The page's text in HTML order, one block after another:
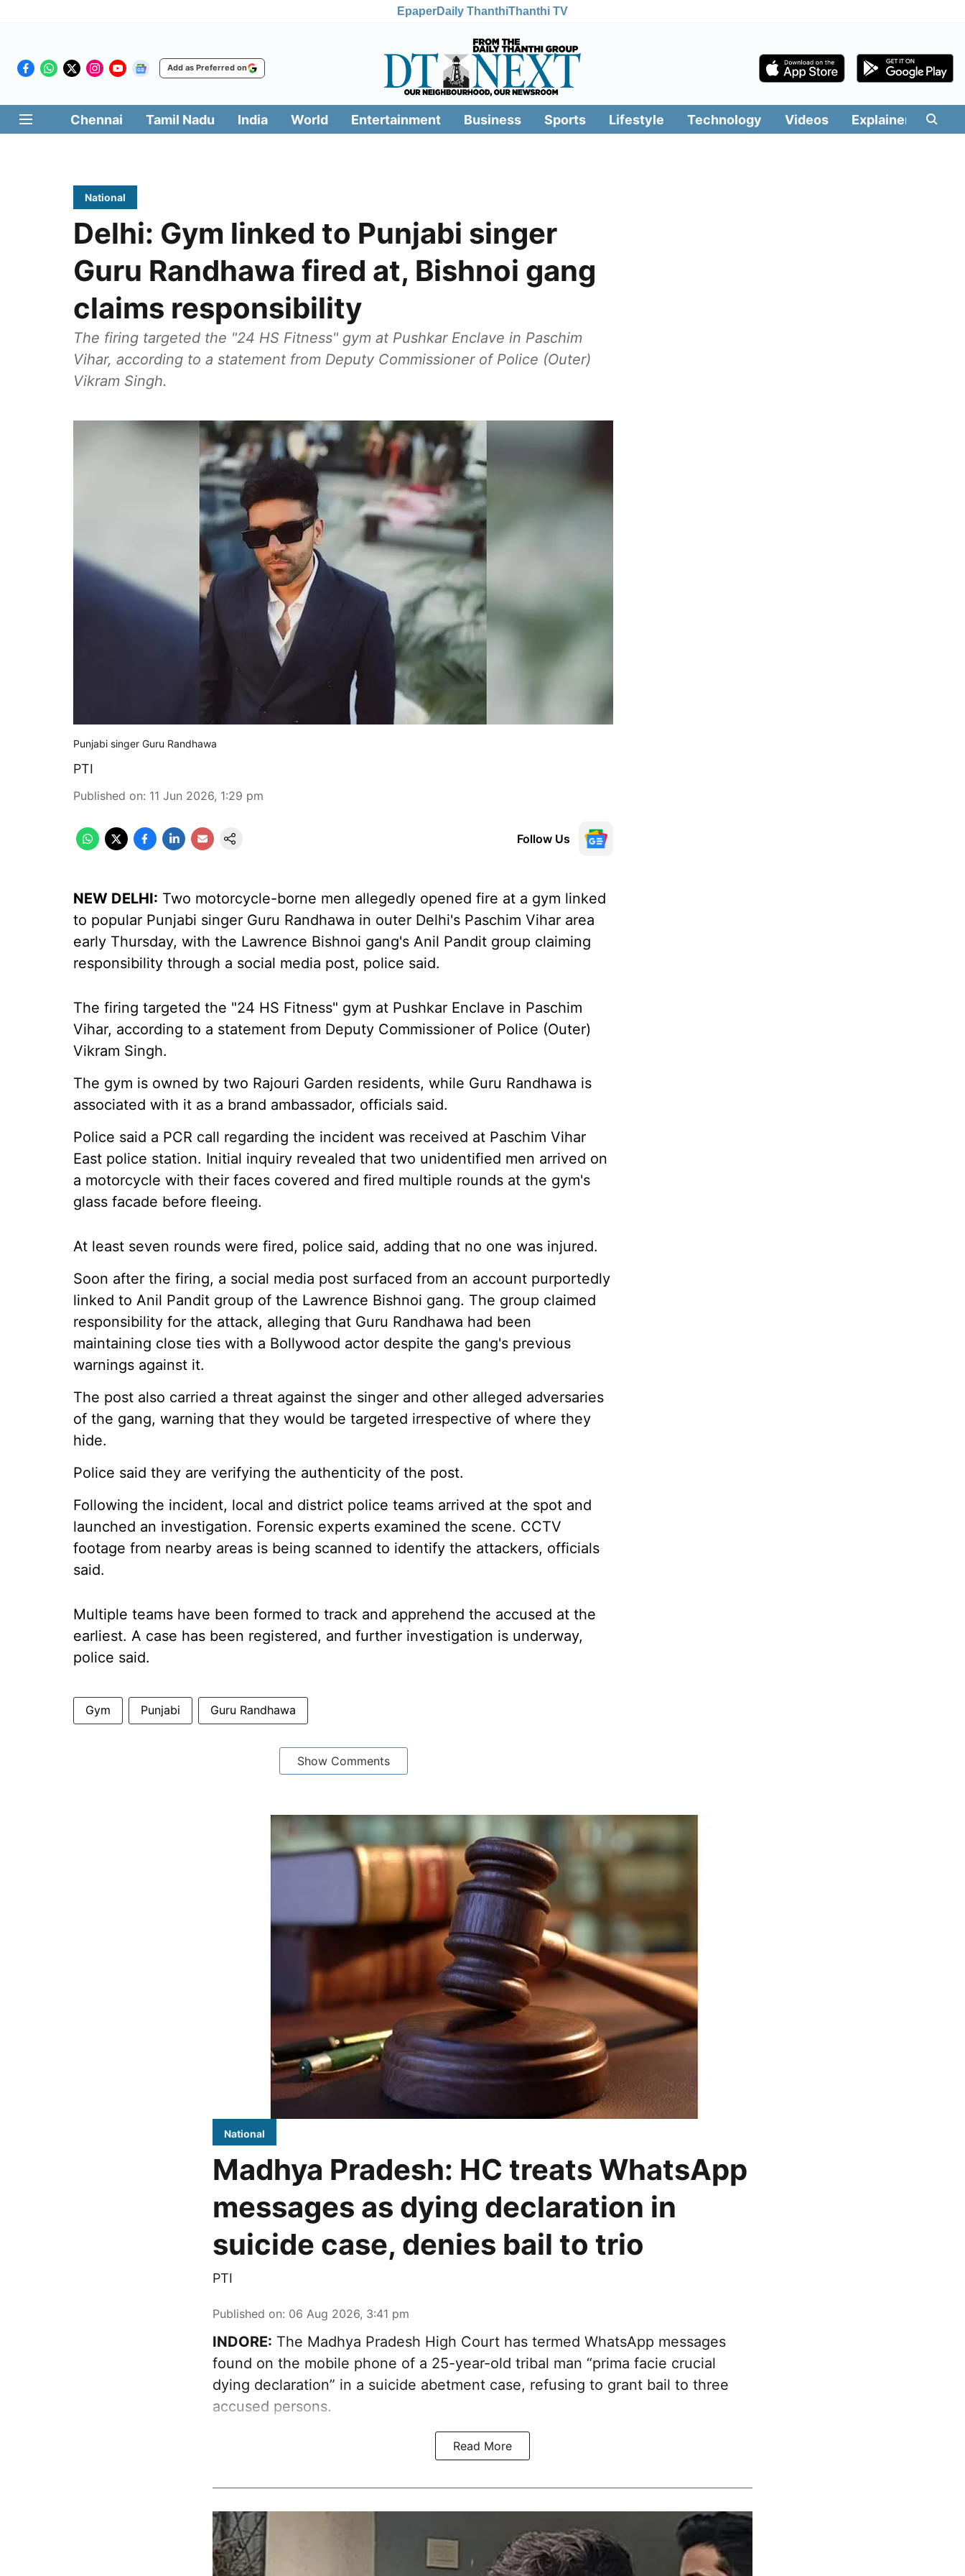
EpaperDaily ThanthiThanthi TV
Add as Preferred on
Chennai Tamil Nadu India World Entertainment Business Sports Lifestyle Technology Videos Explainers
National
Delhi: Gym linked to Punjabi singer
Guru Randhawa fired at, Bishnoi gang
claims responsibility
The firing targeted the "24 HS Fitness" gym at Pushkar Enclave in Paschim
Vihar, according to a statement from Deputy Commissioner of Police (Outer)
Vikram Singh.
Punjabi singer Guru Randhawa
PTI
Published on: 11 Jun 2026, 1:29 pm
Follow Us
NEW DELHI: Two motorcycle-borne men allegedly opened fire at a gym linked
to popular Punjabi singer Guru Randhawa in outer Delhi's Paschim Vihar area
early Thursday, with the Lawrence Bishnoi gang's Anil Pandit group claiming
responsibility through a social media post, police said.
The firing targeted the "24 HS Fitness" gym at Pushkar Enclave in Paschim
Vihar, according to a statement from Deputy Commissioner of Police (Outer)
Vikram Singh.
The gym is owned by two Rajouri Garden residents, while Guru Randhawa is
associated with it as a brand ambassador, officials said.
Police said a PCR call regarding the incident was received at Paschim Vihar
East police station. Initial inquiry revealed that two unidentified men arrived on
a motorcycle with their faces covered and fired multiple rounds at the gym's
glass facade before fleeing.
At least seven rounds were fired, police said, adding that no one was injured.
Soon after the firing, a social media post surfaced from an account purportedly
linked to Anil Pandit group of the Lawrence Bishnoi gang. The group claimed
responsibility for the attack, alleging that Guru Randhawa had been
maintaining close ties with a Bollywood actor despite the gang's previous
warnings against it.
The post also carried a threat against the singer and other alleged adversaries
of the gang, warning that they would be targeted irrespective of where they
hide.
Police said they are verifying the authenticity of the post.
Following the incident, local and district police teams arrived at the spot and
launched an investigation. Forensic experts examined the scene. CCTV
footage from nearby areas is being scanned to identify the attackers, officials
said.
Multiple teams have been formed to track and apprehend the accused at the
earliest. A case has been registered, and further investigation is underway,
police said.
Gym Punjabi Guru Randhawa
Show Comments
National
Madhya Pradesh: HC treats WhatsApp
messages as dying declaration in
suicide case, denies bail to trio
PTI
Published on: 06 Aug 2026, 3:41 pm
INDORE: The Madhya Pradesh High Court has termed WhatsApp messages
found on the mobile phone of a 25-year-old tribal man “prima facie crucial
dying declaration” in a suicide abetment case, refusing to grant bail to three
accused persons.
Read More